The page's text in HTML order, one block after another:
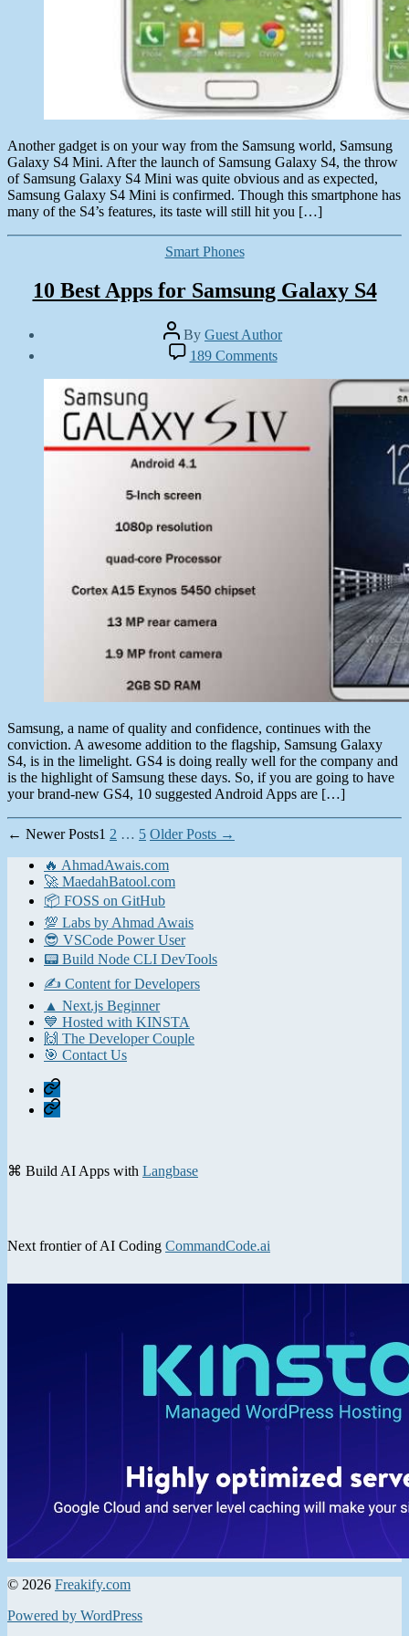
Another gadget is on your way from the Samsung world, Samsung
Galaxy S4 Mini. After the launch of Samsung Galaxy S4, the throw
of Samsung Galaxy S4 Mini was quite obvious and as expected,
Samsung Galaxy S4 Mini is confirmed. Though this smartphone has
many of the S4’s features, its taste will still hit you […]
Categories
Smart Phones
10 Best Apps for Samsung Galaxy S4
Post
author
By Guest Author
2013
189 Commentson
10
Best
for
Samsung
Galaxy
Samsung, a name of quality and confidence, continues with the
conviction. A awesome addition to the flagship, Samsung Galaxy
S4, is in the limelight. GS4 is doing really well for the company and
is the highlight of Samsung these days. So, if you are going to have
your brand-new GS4, 10 suggested Android Apps are […]
Posts
pagination
← NewerPosts1 2 … 5 OlderPosts →
🔥 AhmadAwais.com
🚀 MaedahBatool.com
📦 FOSS on GitHub
💯 Labs by Ahmad Awais
😎 VSCode Power User
📟 Build Node CLI DevTools
✍️ Content for Developers
▲ Next.js Beginner
💙 Hosted with KINSTA
🙌 The Developer Couple
🎯 Contact Us
Home
Contact
⌘ Build AI Apps with Langbase
Next frontier of AI Coding CommandCode.ai
© 2026 Freakify.com
Powered by WordPress